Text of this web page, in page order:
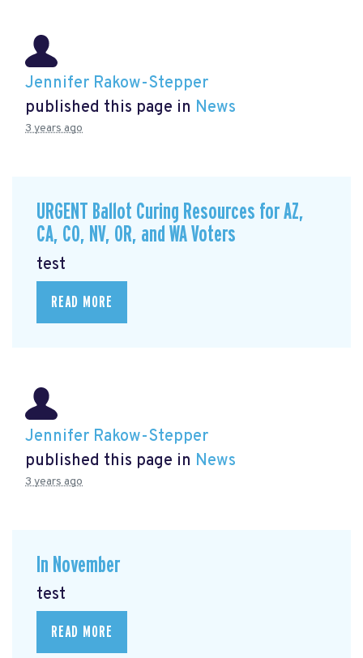
Jennifer Rakow-Stepper
published this page in News
3 years ago
URGENT Ballot Curing Resources for AZ,
CA, CO, NV, OR, and WA Voters
test
READ MORE
Jennifer Rakow-Stepper
published this page in News
3 years ago
In November
test
READ MORE